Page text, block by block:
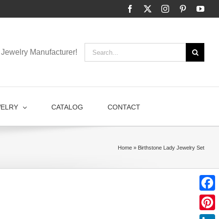
Facebook InstagramPinterest
Manufacturer!
CATALOG CONTACT
Home » Birthstone Lady Jewelry Set